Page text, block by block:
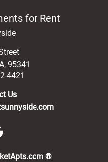
for Rent
, 95341
4421
Us
®(opens in a